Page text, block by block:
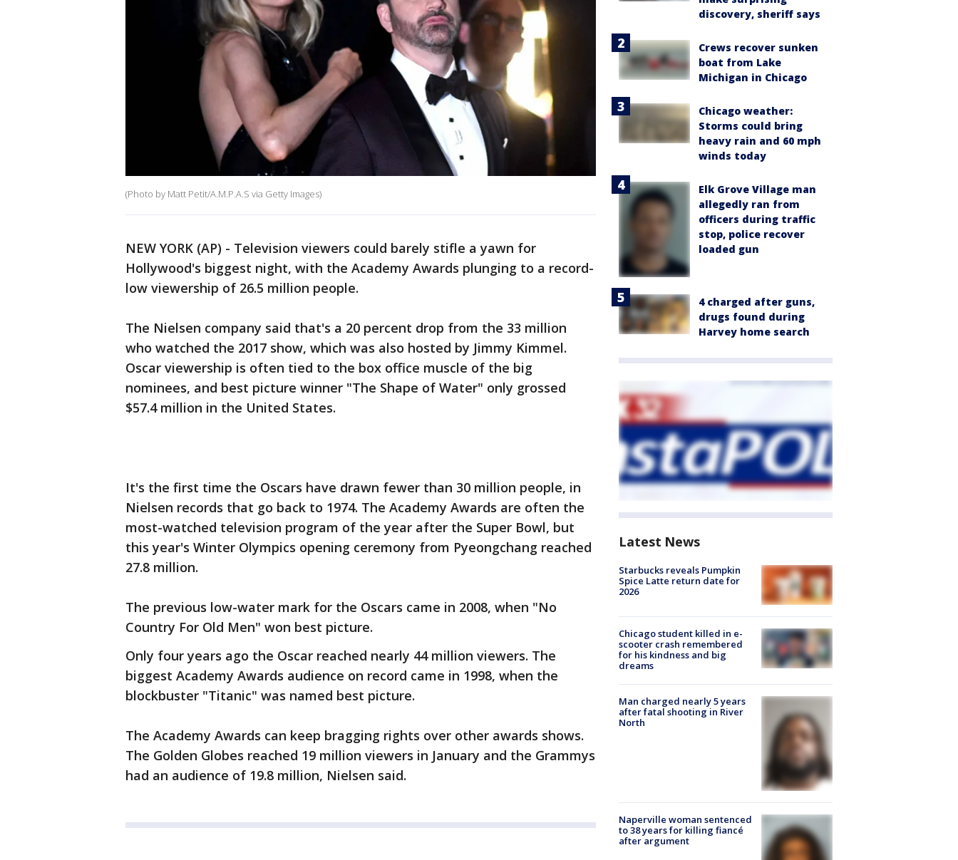
(Photo by Matt Petit/A.M.P.A.S via Getty Images)
NEW YORK (AP) - Television viewers could barely stifle a yawn for
Hollywood's biggest night, with the Academy Awards plunging to a record-
low viewership of 26.5 million people.
The Nielsen company said that's a 20 percent drop from the 33 million
who watched the 2017 show, which was also hosted by Jimmy Kimmel.
Oscar viewership is often tied to the box office muscle of the big
nominees, and best picture winner "The Shape of Water" only grossed
$57.4 million in the United States.
It's the first time the Oscars have drawn fewer than 30 million people, in
Nielsen records that go back to 1974. The Academy Awards are often the
most-watched television program of the year after the Super Bowl, but
this year's Winter Olympics opening ceremony from Pyeongchang reached
27.8 million.
The previous low-water mark for the Oscars came in 2008, when "No
Country For Old Men" won best picture.
Only four years ago the Oscar reached nearly 44 million viewers. The
biggest Academy Awards audience on record came in 1998, when the
blockbuster "Titanic" was named best picture.
The Academy Awards can keep bragging rights over other awards shows.
The Golden Globes reached 19 million viewers in January and the Grammys
had an audience of 19.8 million, Nielsen said.
discovery, sheriff says
Crews recover sunken
boat from Lake
Michigan in Chicago
Chicago weather:
Storms could bring
heavy rain and 60 mph
winds today
Elk Grove Village man
allegedly ran from
officers during traffic
stop, police recover
loaded gun
4 charged after guns,
drugs found during
Harvey home search
Latest News
Starbucks reveals Pumpkin
Spice Latte return date for
2026
Chicago student killed in e-
scooter crash remembered
for his kindness and big
dreams
Man charged nearly 5 years
after fatal shooting in River
North
Naperville woman sentenced
to 38 years for killing fiancé
after argument